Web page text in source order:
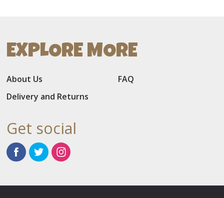
EXPLORE MORE
About Us
FAQ
Delivery and Returns
Get social